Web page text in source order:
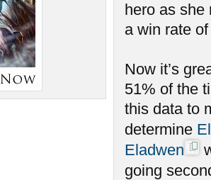
hero as she
a win rate
Now it’s
51% of the
this data to
determine
Eladwen
going